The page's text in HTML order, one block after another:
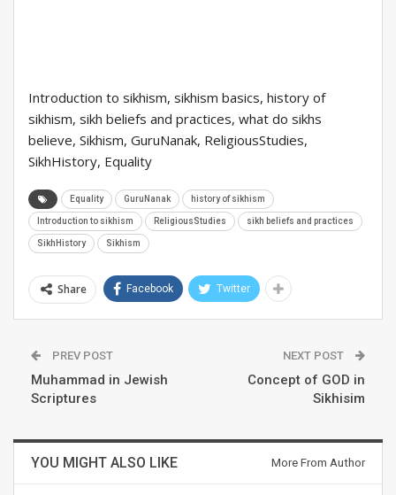
Introduction to sikhism, sikhism basics, history of
sikhism, sikh beliefs and practices, what do sikhs
believe, Sikhism, GuruNanak, ReligiousStudies,
SikhHistory, Equality
Equality GuruNanak history of sikhism
Introduction to sikhism ReligiousStudies sikh beliefs and practices
SikhHistory Sikhism
Share Facebook Twitter
PREV POST
Muhammad in Jewish
Scriptures
NEXT POST
Concept of GOD in
Sikhisim
YOU MIGHT ALSO LIKE More From Author